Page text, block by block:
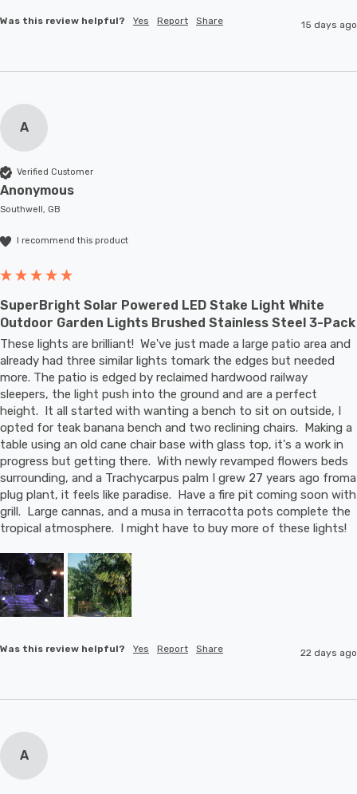
Was this review helpful? Yes Report Share 15 days ago
A
Verified Customer
Anonymous
Southwell, GB
I recommend this product
SuperBright Solar Powered LED Stake Light White
Outdoor Garden Lights Brushed Stainless Steel 3-Pack
These lights are brilliant!  We've just made a large patio area and
already had three similar lights tomark the edges but needed
more. The patio is edged by reclaimed hardwood railway
sleepers, the light push into the ground and are a perfect
height.  It all started with wanting a bench to sit on outside, I
opted for teak banana bench and two reclining chairs.  Making a
table using an old cane chair base with glass top, it's a work in
progress but getting there.  With newly revamped flowers beds
surrounding, and a Trachycarpus palm I grew 27 years ago froma
plug plant, it feels like paradise.  Have a fire pit coming soon with
grill.  Large cannas, and a musa in terracotta pots complete the
tropical atmosphere.  I might have to buy more of these lights!
Was this review helpful? Yes Report Share 22 days ago
A